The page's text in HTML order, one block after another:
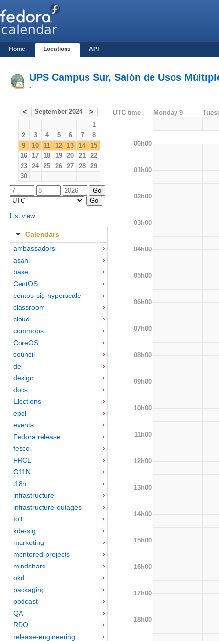
Home Locations API
UPS Campus Sur, Salón de Usos
-
< September 2024 >
1
2
3 4 5 6 7
8
9
10 11 12 13 14
15
16
17 18 19 20 21
22
23
24 25 26 27 28
29
30
List view
Calendars
ambassadors
asahi
base
CentOS
centos-sig-hyperscale
classroom
cloud
commops
CoreOS
council
dei
design
docs
Elections
epel
events
Fedora release
fesco
FRCL
G11N
i18n
infrastructure
infrastructure-outages
IoT
kde-sig
marketing
mentored-projects
mindshare
okd
packaging
podcast
QA
RDO
release-engineering
UTC time Monday 9
00h00
01h00
02h00
03h00
04h00
05h00
06h00
07h00
08h00
09h00
10h00
11h00
12h00
13h00
14h00
15h00
16h00
17h00
18h00